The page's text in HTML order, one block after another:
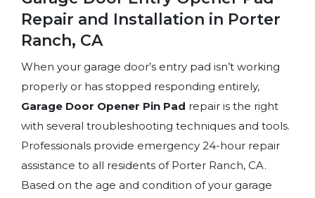
Repair and Installation in Porter
Ranch, CA
When your garage door’s entry pad isn’t working
properly or has stopped responding entirely,
Garage Door Opener Pin Pad repair is the right
with several troubleshooting techniques and tools.
Professionals provide emergency 24-hour repair
assistance to all residents of Porter Ranch, CA.
Based on the age and condition of your garage